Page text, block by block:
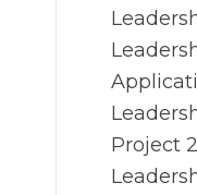
Project